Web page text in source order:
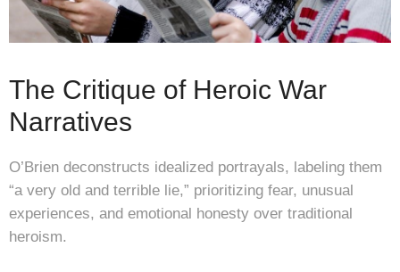
The Critique of Heroic War
Narratives
O’Brien deconstructs idealized portrayals, labeling them
“a very old and terrible lie,” prioritizing fear, unusual
experiences, and emotional honesty over traditional
heroism.